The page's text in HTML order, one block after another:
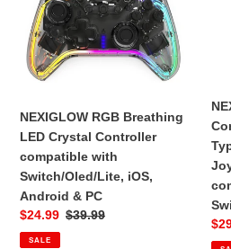
Breathing
LED
Crystal
Controller
with
Switch/Oled/Lite,
iOS,
Android
&
PC
NEXIGLOW RGB Breathing
LED Crystal Controller
compatible with
Switch/Oled/Lite, iOS,
Android & PC
Sale
price
$24.99 Regular
$39.99
SALE
C
&
Con